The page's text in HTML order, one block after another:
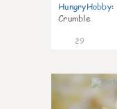
HungryHobby:
Crumble
29